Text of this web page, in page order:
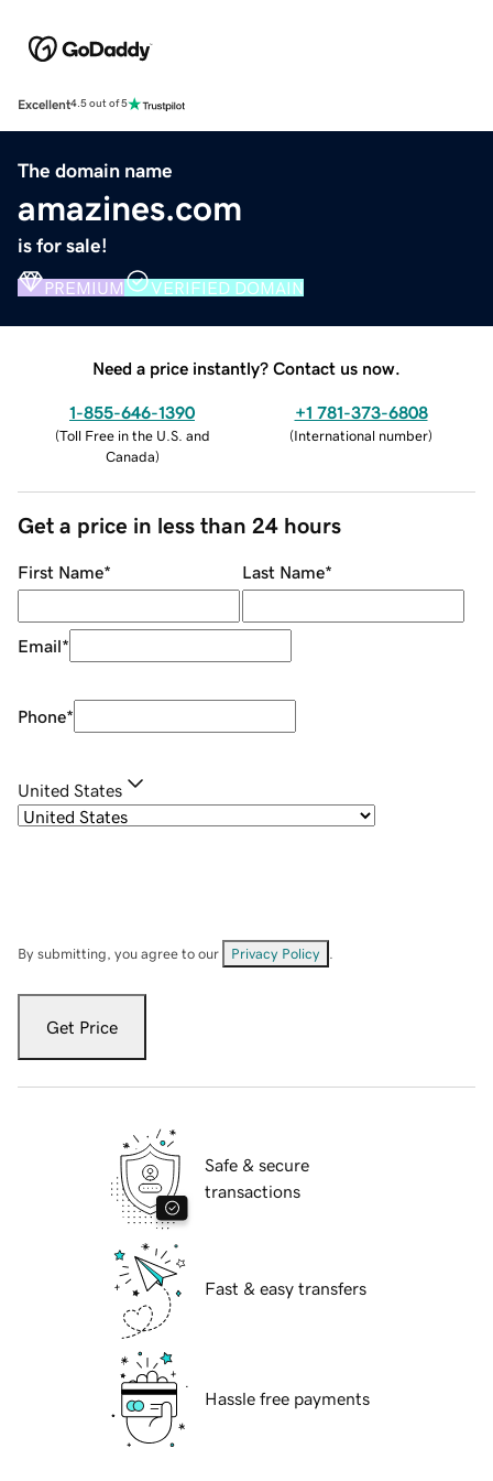
Excellent4.5 out of 5
The domain name
amazines.com
is for sale!
PREMIUM VERIFIED DOMAIN
Need a price instantly? Contact us now.
1-855-646-1390
(Toll Free in the U.S. and
Canada)
+1 781-373-6808
(International number)
Get a price in less than 24 hours
First Name* Last Name*
Email*
Phone*
United States
By submitting, you agree to our Privacy Policy
Get Price
Safe & secure
transactions
Fast & easy transfers
Hassle free payments